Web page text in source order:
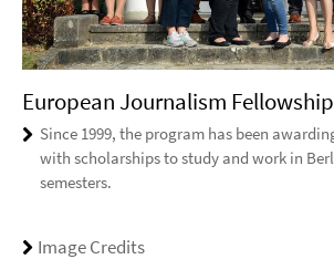
European Journalism
Since 1999, the program has been
with scholarships to study and work in
semesters.
Image Credits